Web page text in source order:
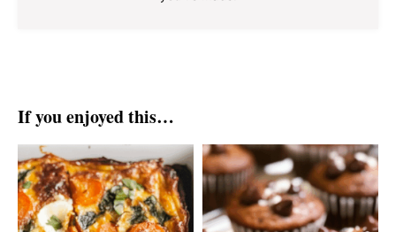
If you enjoyed this…